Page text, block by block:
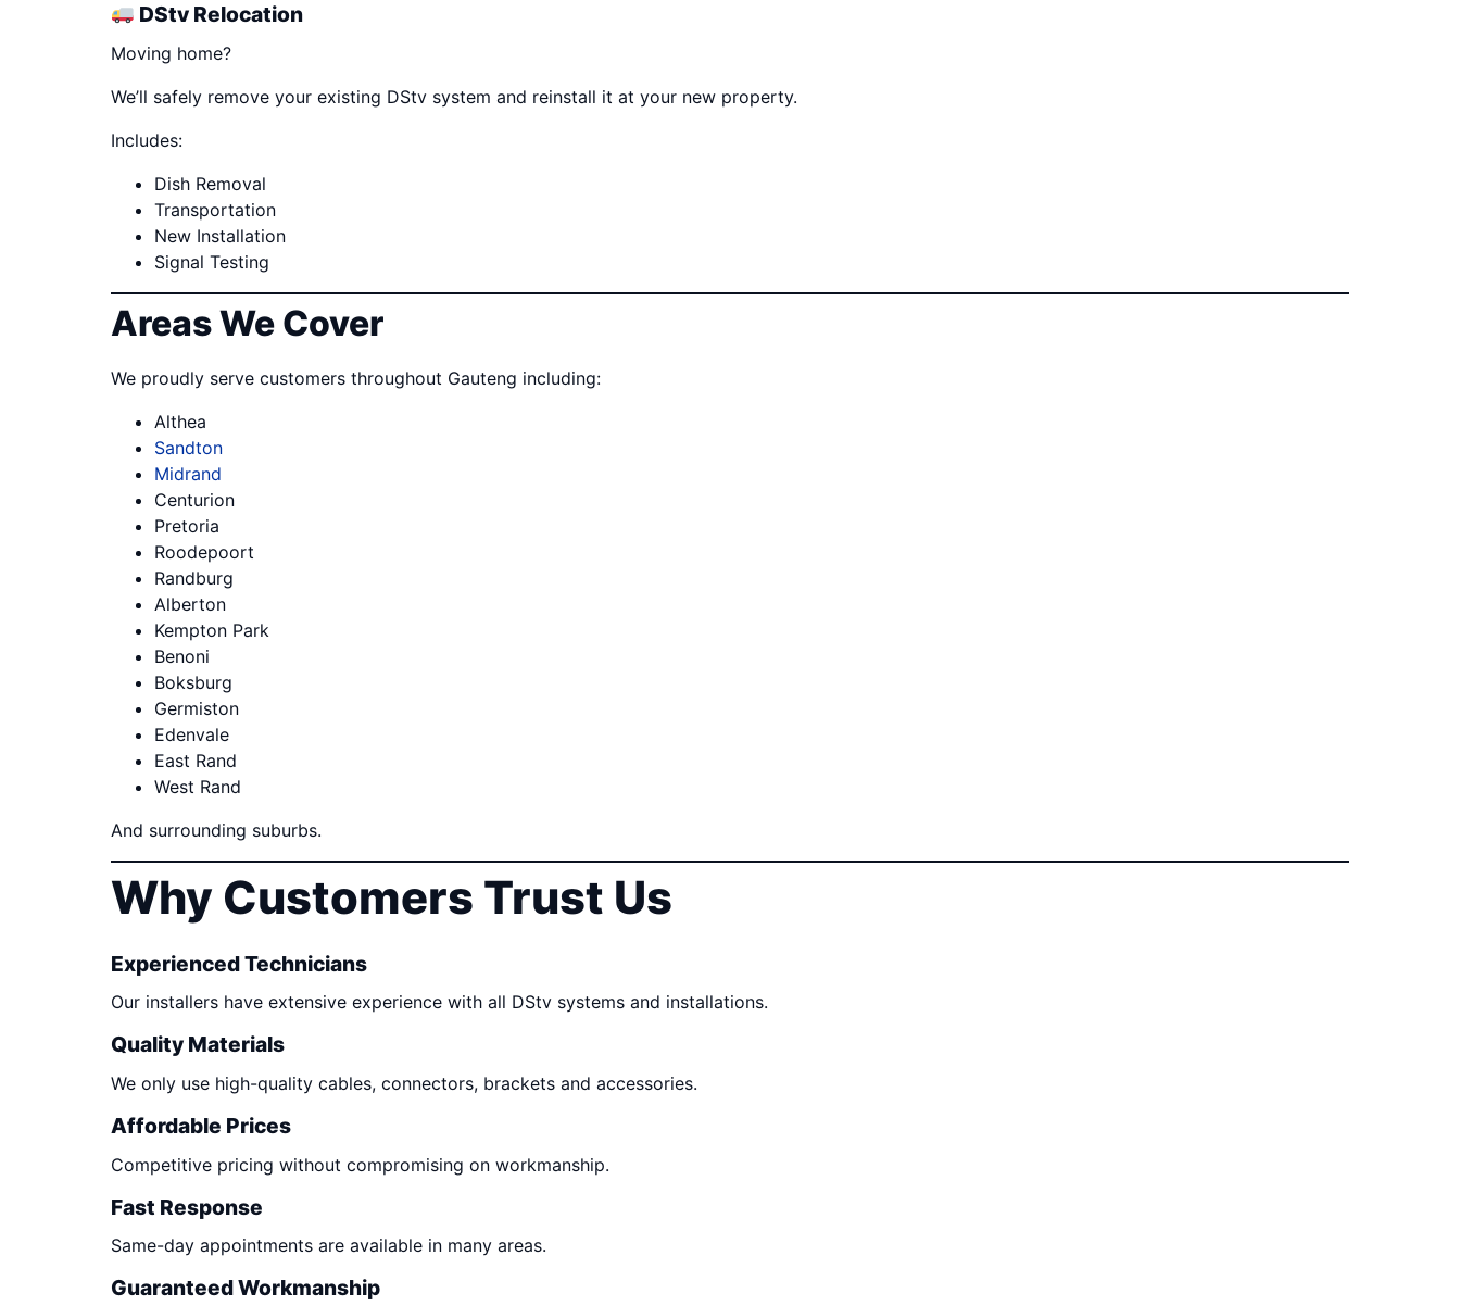
DStv Relocation
Moving home?
We’ll safely remove your existing DStv system and reinstall it at your new property.
Includes:
Dish Removal
Transportation
New Installation
Signal Testing
Areas We Cover
We proudly serve customers throughout Gauteng including:
Althea
Sandton
Midrand
Centurion
Pretoria
Roodepoort
Randburg
Alberton
Kempton Park
Benoni
Boksburg
Germiston
Edenvale
East Rand
West Rand
And surrounding suburbs.
Why Customers Trust Us
Experienced Technicians
Our installers have extensive experience with all DStv systems and installations.
Quality Materials
We only use high-quality cables, connectors, brackets and accessories.
Affordable Prices
Competitive pricing without compromising on workmanship.
Fast Response
Same-day appointments are available in many areas.
Guaranteed Workmanship